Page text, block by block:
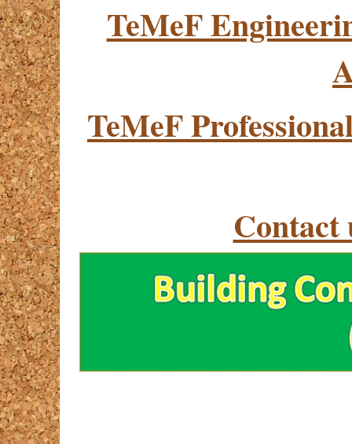
TeMeF
TeMeF
Contact